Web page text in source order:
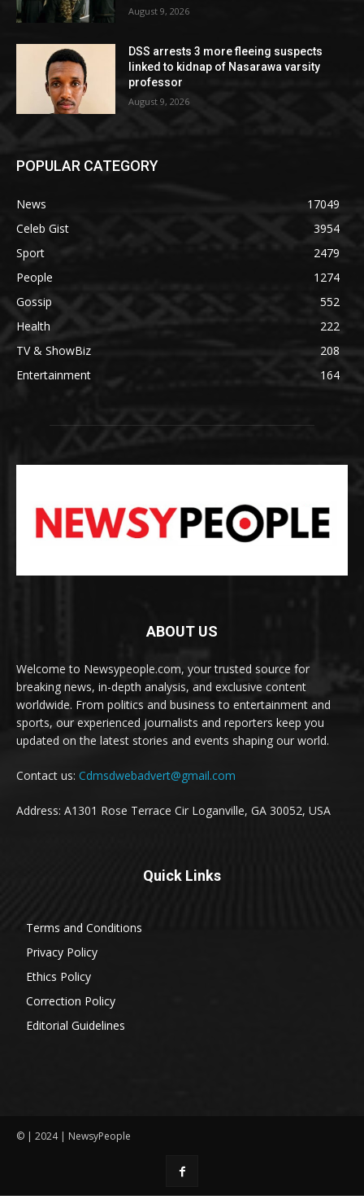
August 9, 2026
DSS arrests 3 more fleeing suspects
linked to kidnap of Nasarawa varsity
professor
August 9, 2026
POPULAR CATEGORY
News
17049
Celeb Gist
3954
Sport
2479
People
1274
Gossip
552
Health
222
TV & ShowBiz
208
Entertainment
164
ABOUT US
Welcome to Newsypeople.com, your trusted source for
breaking news, in-depth analysis, and exclusive content
worldwide. From politics and business to entertainment and
sports, our experienced journalists and reporters keep you
updated on the latest stories and events shaping our world.
Contact us: Cdmsdwebadvert@gmail.com
Address: A1301 Rose Terrace Cir Loganville, GA 30052, USA
Quick Links
Terms and Conditions
Privacy Policy
Ethics Policy
Correction Policy
Editorial Guidelines
© | 2024 | NewsyPeople